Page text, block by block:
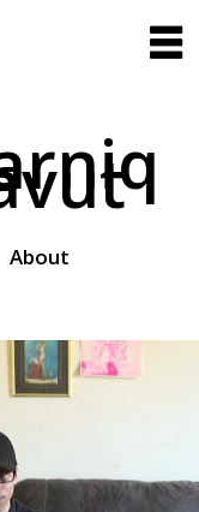
About